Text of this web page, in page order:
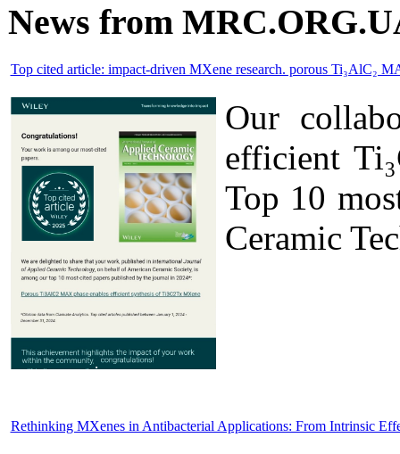
News from
Top cited article: impact-driven MXene research. porous Ti₃AlC₂
Our
efficient
Top 10
Ceramic
Rethinking MXenes in Antibacterial Applications: From Intrinsic